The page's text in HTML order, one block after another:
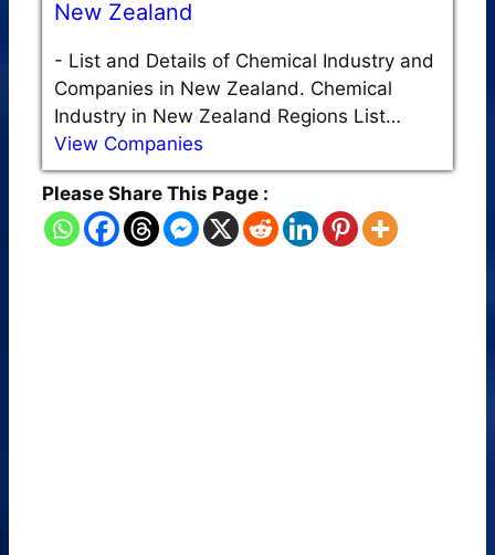
New Zealand
- List and Details of Chemical Industry and
Companies in New Zealand. Chemical
Industry in New Zealand Regions List…
View Companies
Please Share This Page :